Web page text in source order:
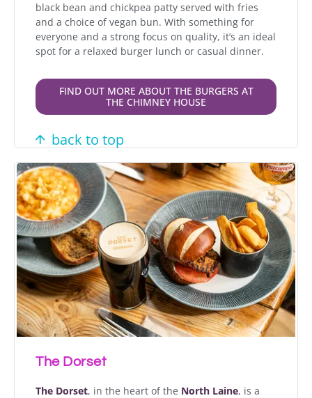
black bean and chickpea patty served with fries
and a choice of vegan bun. With something for
everyone and a strong focus on quality, it’s an ideal
spot for a relaxed burger lunch or casual dinner.
FIND OUT MORE ABOUT THE BURGERS AT
THE CHIMNEY HOUSE
back to top
The Dorset
The Dorset, in the heart of the North Laine, is a